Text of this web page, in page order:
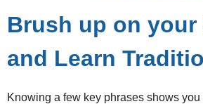
Brush up on your
and Learn
Knowing a few key phrases shows